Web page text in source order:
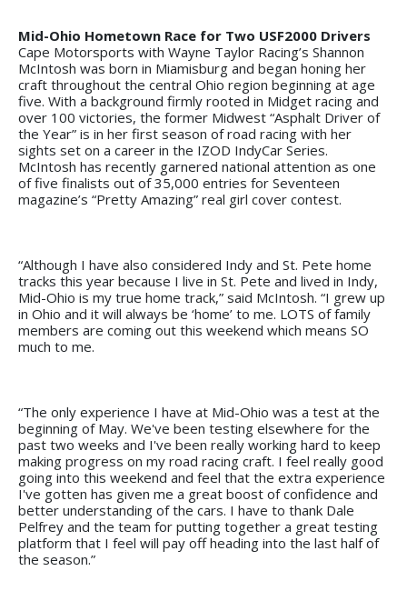
Mid-Ohio Hometown Race for Two USF2000 Drivers
Cape Motorsports with Wayne Taylor Racing’s Shannon
McIntosh was born in Miamisburg and began honing her
craft throughout the central Ohio region beginning at age
five. With a background firmly rooted in Midget racing and
over 100 victories, the former Midwest “Asphalt Driver of
the Year” is in her first season of road racing with her
sights set on a career in the IZOD IndyCar Series.
McIntosh has recently garnered national attention as one
of five finalists out of 35,000 entries for Seventeen
magazine’s “Pretty Amazing” real girl cover contest.
“Although I have also considered Indy and St. Pete home
tracks this year because I live in St. Pete and lived in Indy,
Mid-Ohio is my true home track,” said McIntosh. “I grew up
in Ohio and it will always be ‘home’ to me. LOTS of family
members are coming out this weekend which means SO
much to me.
“The only experience I have at Mid-Ohio was a test at the
beginning of May. We've been testing elsewhere for the
past two weeks and I've been really working hard to keep
making progress on my road racing craft. I feel really good
going into this weekend and feel that the extra experience
I've gotten has given me a great boost of confidence and
better understanding of the cars. I have to thank Dale
Pelfrey and the team for putting together a great testing
platform that I feel will pay off heading into the last half of
the season.”